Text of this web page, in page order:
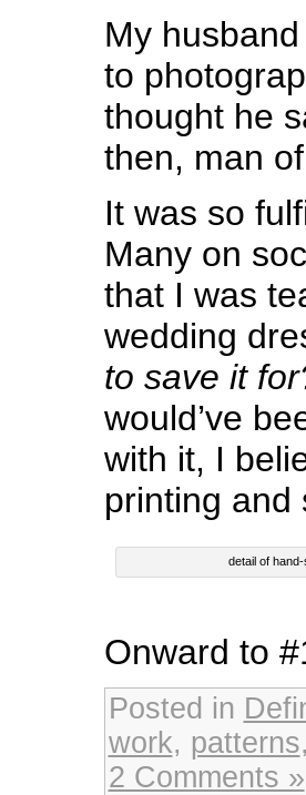
My
to
thought he
then, man
It was so
Many on
that I was
wedding
to save it
would’ve
with it, I
printing and
detail of
Onward to
Posted in
work, patterns,
2 Comments »